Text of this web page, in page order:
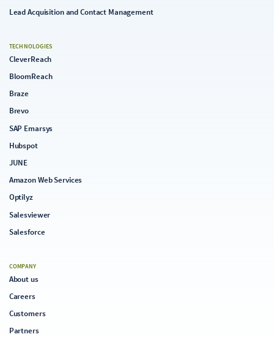
Lead Acquisition and Contact Management
TECHNOLOGIES
CleverReach
BloomReach
Braze
Brevo
SAP Emarsys
Hubspot
JUNE
Amazon Web Services
Optilyz
Salesviewer
Salesforce
COMPANY
About us
Careers
Customers
Partners